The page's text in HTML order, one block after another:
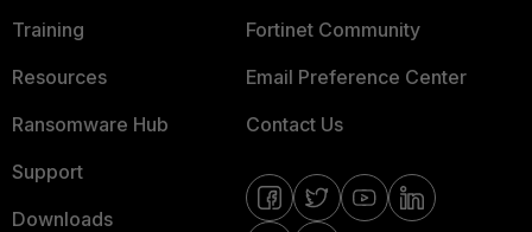
Training
Resources
Ransomware Hub
Support
Downloads
Fortinet Community
Email Preference Center
Contact Us